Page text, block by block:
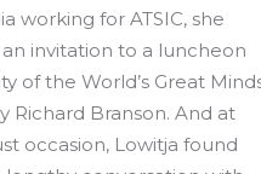
working for ATSIC, she
invitation to a luncheon
of the World’s Great
Richard Branson. And at
occasion, Lowitja found